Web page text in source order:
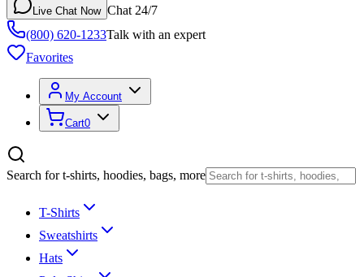
Live Chat Now Chat 24/7
(800) 620-1233Talk with an expert
Favorites
My Account
Cart0
Search for t-shirts, hoodies, bags, more
T-Shirts
Sweatshirts
Hats